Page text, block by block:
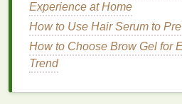
Oily Nails
How to Make a Hair Serum
KeyIngredients
care routine, consider those
Experience at Home
How to Use Hair Serum to
How to Choose Brow Gel for
Trend